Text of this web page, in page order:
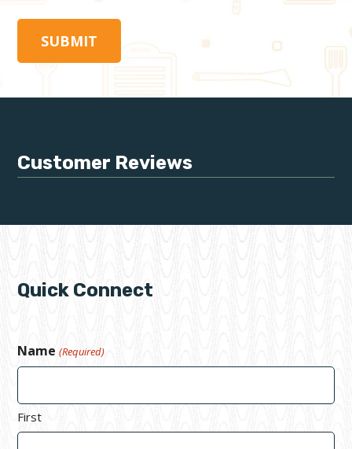
Customer Reviews
Quick Connect
Name (Required)
First